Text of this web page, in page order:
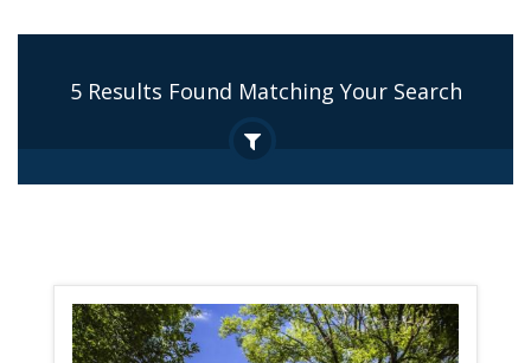
5 Results Found Matching Your Search